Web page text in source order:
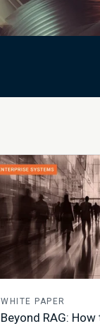
WHITE PAPER
Beyond RAG: